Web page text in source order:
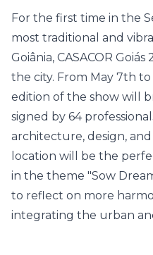
For the first time in the
most traditional and
Goiânia, CASACOR
the city. From May 7th
edition of the show will
signed by 64
architecture, design,
location will be the
in the theme "Sow
to reflect on more
integrating the urban